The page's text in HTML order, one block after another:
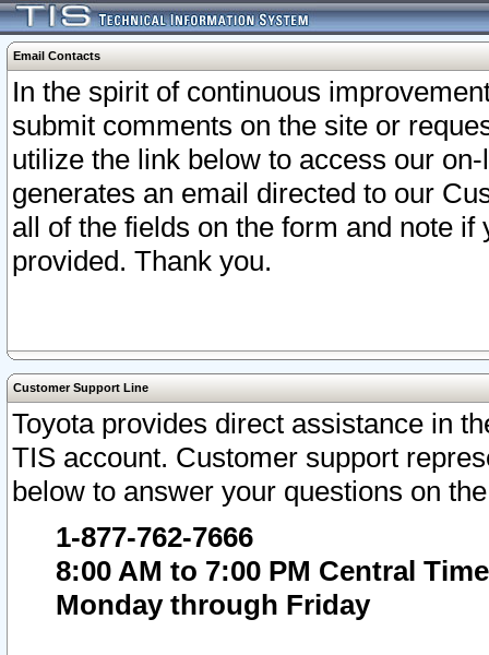
Email Contacts
In the spirit of continuous
submit comments on the site or
utilize the link below to access our
generates an email directed to our
all of the fields on the form and note
provided. Thank you.
Customer Support Line
Toyota provides direct assistance in
TIS account. Customer support
below to answer your questions on
1-877-762-7666
8:00 AM to 7:00 PM Central Time
Monday through Friday